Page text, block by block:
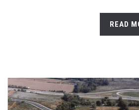
READ